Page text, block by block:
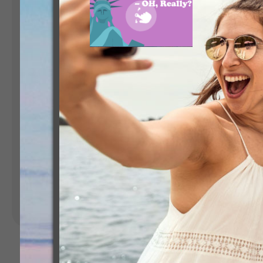
Landing Pages
Form
Advent Calendar
Interactive Contest
Seasonal marketing